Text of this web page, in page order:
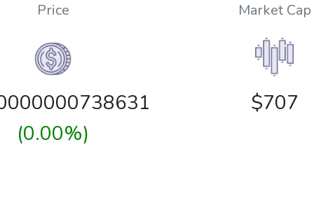
Price
(0.00%)
Market Cap
$707